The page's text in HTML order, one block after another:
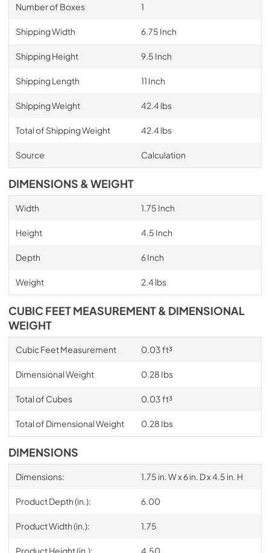
Number of Boxes 1
Shipping Width 6.75 Inch
Shipping Height 9.5 Inch
Shipping Length 11 Inch
Shipping Weight 42.4 lbs
Total of Shipping Weight 42.4 lbs
Source Calculation
DIMENSIONS & WEIGHT
Width 1.75 Inch
Height 4.5 Inch
Depth 6 Inch
Weight 2.4 lbs
CUBIC FEET MEASUREMENT & DIMENSIONAL
WEIGHT
Cubic Feet Measurement 0.03 ft³
Dimensional Weight 0.28 Ibs
Total of Cubes 0.03 ft³
Total of Dimensional Weight 0.28 Ibs
DIMENSIONS
Dimensions: 1.75 in. W x 6 in. D x 4.5 in. H
Product Depth (in.): 6.00
Product Width (in.): 1.75
Product Height (in.): 4.50